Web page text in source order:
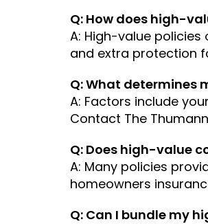
Q: How does high-
A: High-value
and extra protection
Q: What determines
A: Factors include
Contact The
Q: Does high-value
A: Many policies
homeowners
Q: Can I bundle my